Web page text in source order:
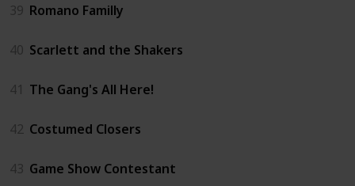
39 Romano Familly
40 Scarlett and the Shakers
41 The Gang's All Here!
42 Costumed Closers
43 Game Show Contestant